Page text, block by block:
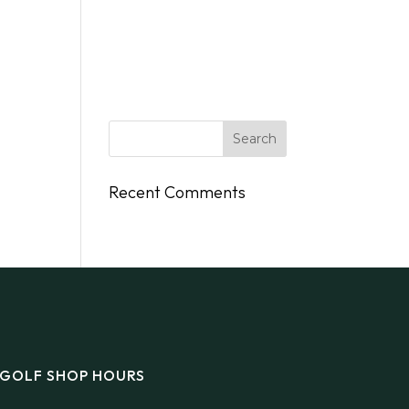
Recent Comments
GOLF SHOP HOURS